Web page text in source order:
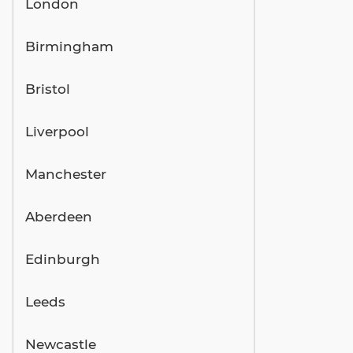
London
Birmingham
Bristol
Liverpool
Manchester
Aberdeen
Edinburgh
Leeds
Newcastle